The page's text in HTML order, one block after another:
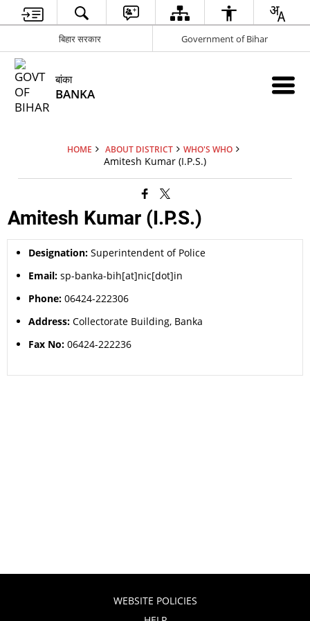
बिहार सरकार Government of Bihar
बांका
BANKA
HOME ABOUT DISTRICT WHO'S WHO
Amitesh Kumar (I.P.S.)
Amitesh Kumar (I.P.S.)
Designation: Superintendent of Police
Email: sp-banka-bih[at]nic[dot]in
Phone: 06424-222306
Address: Collectorate Building, Banka
Fax No: 06424-222236
WEBSITE POLICIES